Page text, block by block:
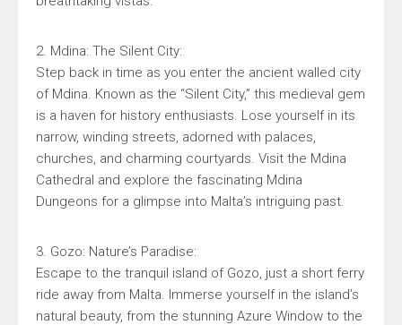
2. Mdina: The Silent City:
Step back in time as you enter the ancient walled city
of Mdina. Known as the “Silent City,” this medieval gem
is a haven for history enthusiasts. Lose yourself in its
narrow, winding streets, adorned with palaces,
churches, and charming courtyards. Visit the Mdina
Cathedral and explore the fascinating Mdina
Dungeons for a glimpse into Malta’s intriguing past.
3. Gozo: Nature’s Paradise:
Escape to the tranquil island of Gozo, just a short ferry
ride away from Malta. Immerse yourself in the island’s
natural beauty, from the stunning Azure Window to the